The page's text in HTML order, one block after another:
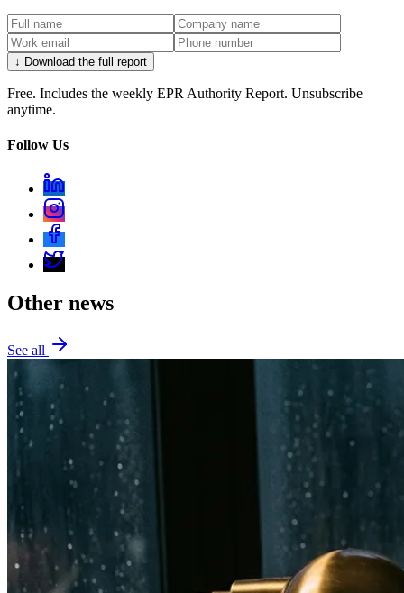
↓ Download the full report
Free. Includes the weekly EPR Authority Report. Unsubscribe
anytime.
Follow Us
Other news
See all